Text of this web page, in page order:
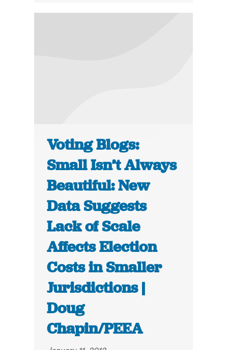
Voting Blogs:
Small Isn’t Always
Beautiful: New
Data Suggests
Lack of Scale
Affects Election
Costs in Smaller
Jurisdictions |
Doug
Chapin/PEEA